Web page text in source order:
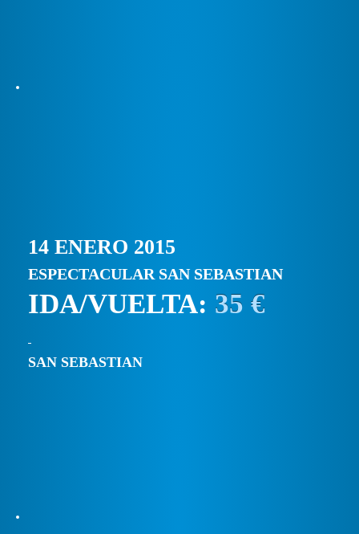
14 ENERO 2015
ESPECTACULAR SAN SEBASTIAN
IDA/VUELTA: 35 €
SAN SEBASTIAN